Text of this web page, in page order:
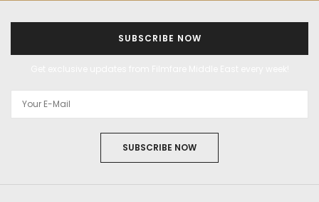
SUBSCRIBE NOW
SUBSCRIBE NOW